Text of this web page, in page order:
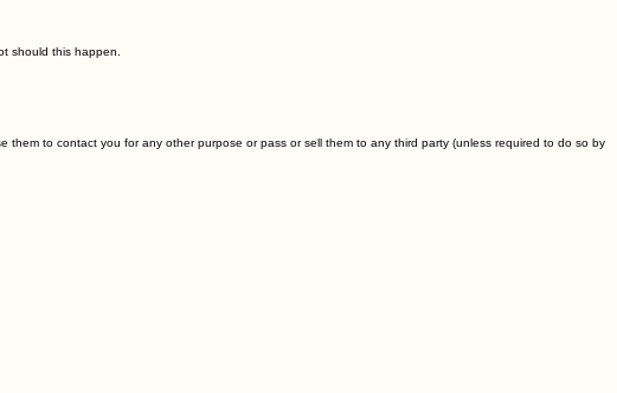
should this happen.
to contact you for any other purpose or pass or sell them to any third party (unless required to do so by